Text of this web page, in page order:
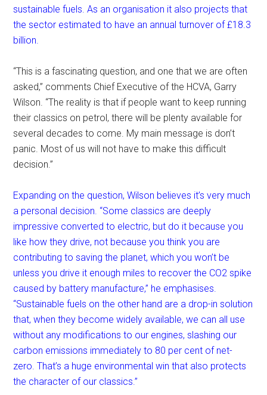
sustainable fuels. As an organisation it also projects that
the sector estimated to have an annual turnover of £18.3
billion.
“This is a fascinating question, and one that we are often
asked,” comments Chief Executive of the HCVA, Garry
Wilson. “The reality is that if people want to keep running
their classics on petrol, there will be plenty available for
several decades to come. My main message is don’t
panic. Most of us will not have to make this difficult
decision.”
Expanding on the question, Wilson believes it’s very much
a personal decision. “Some classics are deeply
impressive converted to electric, but do it because you
like how they drive, not because you think you are
contributing to saving the planet, which you won’t be
unless you drive it enough miles to recover the CO2 spike
caused by battery manufacture,” he emphasises.
“Sustainable fuels on the other hand are a drop-in solution
that, when they become widely available, we can all use
without any modifications to our engines, slashing our
carbon emissions immediately to 80 per cent of net-
zero. That’s a huge environmental win that also protects
the character of our classics.”